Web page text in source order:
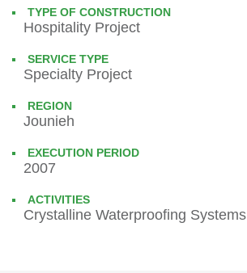
TYPE OF CONSTRUCTION
Hospitality Project
SERVICE TYPE
Specialty Project
REGION
Jounieh
EXECUTION PERIOD
2007
ACTIVITIES
Crystalline Waterproofing Systems